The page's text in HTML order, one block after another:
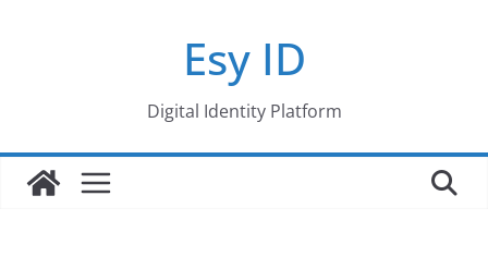
Esy ID
Digital Identity Platform